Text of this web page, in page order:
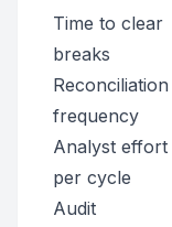
Time to clear
breaks
Reconciliation
frequency
Analyst effort
per cycle
Audit